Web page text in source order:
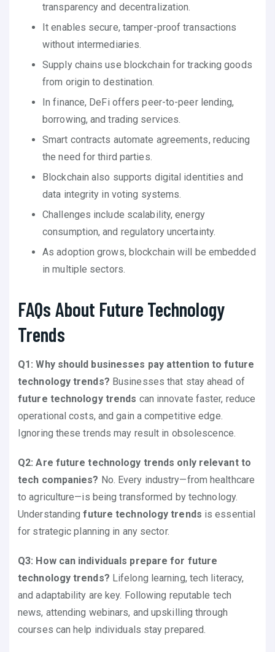
transparency and decentralization.
It enables secure, tamper-proof transactions
without intermediaries.
Supply chains use blockchain for tracking goods
from origin to destination.
In finance, DeFi offers peer-to-peer lending,
borrowing, and trading services.
Smart contracts automate agreements, reducing
the need for third parties.
Blockchain also supports digital identities and
data integrity in voting systems.
Challenges include scalability, energy
consumption, and regulatory uncertainty.
As adoption grows, blockchain will be embedded
in multiple sectors.
FAQs About Future Technology
Trends
Q1: Why should businesses pay attention to future
technology trends? Businesses that stay ahead of
future technology trends can innovate faster, reduce
operational costs, and gain a competitive edge.
Ignoring these trends may result in obsolescence.
Q2: Are future technology trends only relevant to
tech companies? No. Every industry—from healthcare
to agriculture—is being transformed by technology.
Understandingfuture technology trends is essential
for strategic planning in any sector.
Q3: How can individuals prepare for future
technology trends? Lifelong learning, tech literacy,
and adaptability are key. Following reputable tech
news, attending webinars, and upskilling through
courses can help individuals stay prepared.